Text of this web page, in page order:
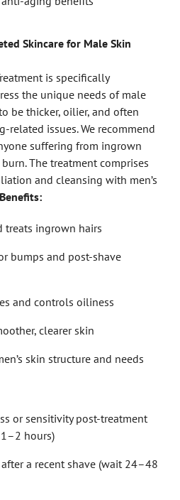
Skincare for Male Skin
is specifically
the unique needs of male
be thicker, oilier, and often
related issues. We recommend
suffering from ingrown
The treatment comprises
and cleansing with men’s
treats ingrown hairs
bumps and post-shave
and controls oiliness
clearer skin
skin structure and needs
or sensitivity post-treatment
hours)
a recent shave (wait 24–48